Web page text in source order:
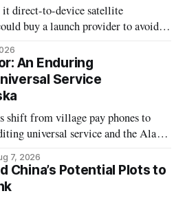
it direct-to-device satellite
buy a launch provider to avoid
An Enduring
Service
shift from village pay phones to
universal service and the Alaska
7, 2026
China’s Potential Plots to